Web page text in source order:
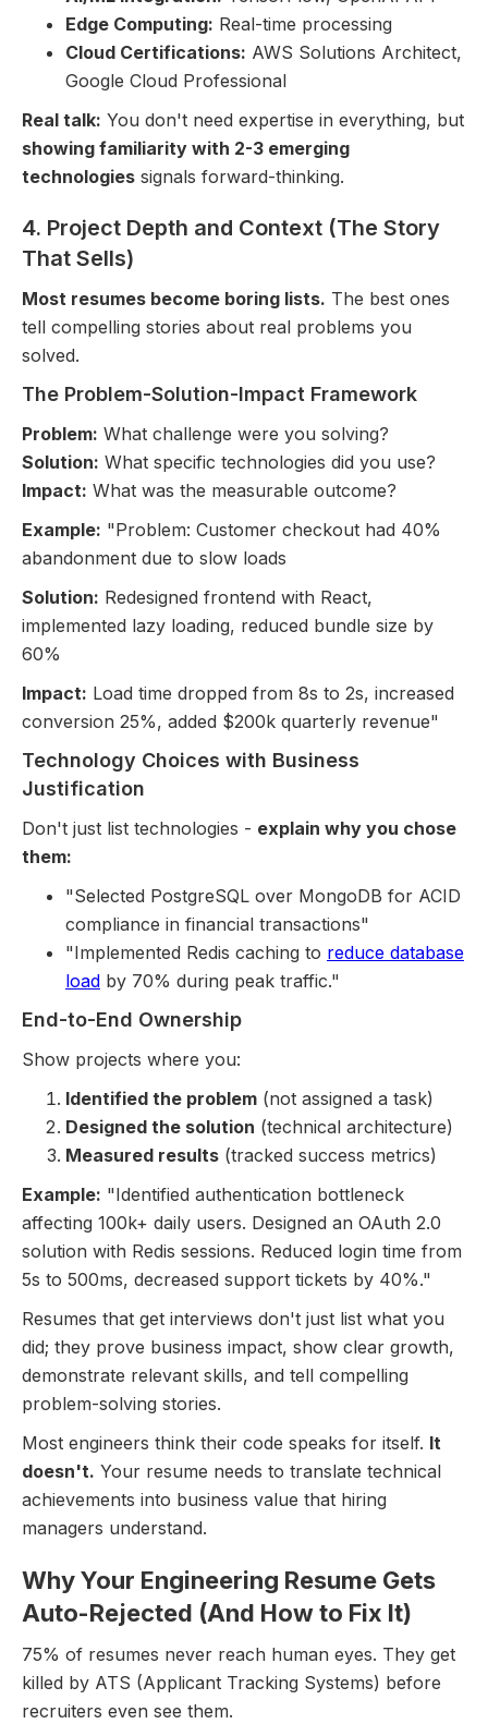
Edge Computing: Real-time processing
Cloud Certifications: AWS Solutions Architect,
Google Cloud Professional
Real talk: You don't need expertise in everything, but
showing familiarity with 2-3 emerging
technologies signals forward-thinking.
4. Project Depth and Context (The Story
That Sells)
Most resumes become boring lists. The best ones
tell compelling stories about real problems you
solved.
The Problem-Solution-Impact Framework
Problem: What challenge were you solving?
Solution: What specific technologies did you use?
Impact: What was the measurable outcome?
Example: "Problem: Customer checkout had 40%
abandonment due to slow loads
Solution: Redesigned frontend with React,
implemented lazy loading, reduced bundle size by
60%
Impact: Load time dropped from 8s to 2s, increased
conversion 25%, added $200k quarterly revenue"
Technology Choices with Business
Justification
Don't just list technologies - explain why you chose
them:
"Selected PostgreSQL over MongoDB for ACID
compliance in financial transactions"
"Implemented Redis caching to reduce database
load by 70% during peak traffic."
End-to-End Ownership
Show projects where you:
Identified the problem (not assigned a task)
Designed the solution (technical architecture)
Measured results (tracked success metrics)
Example: "Identified authentication bottleneck
affecting 100k+ daily users. Designed an OAuth 2.0
solution with Redis sessions. Reduced login time from
5s to 500ms, decreased support tickets by 40%."
Resumes that get interviews don't just list what you
did; they prove business impact, show clear growth,
demonstrate relevant skills, and tell compelling
problem-solving stories.
Most engineers think their code speaks for itself. It
doesn't. Your resume needs to translate technical
achievements into business value that hiring
managers understand.
Why Your Engineering Resume Gets
Auto-Rejected (And How to Fix It)
75% of resumes never reach human eyes. They get
killed by ATS (Applicant Tracking Systems) before
recruiters even see them.